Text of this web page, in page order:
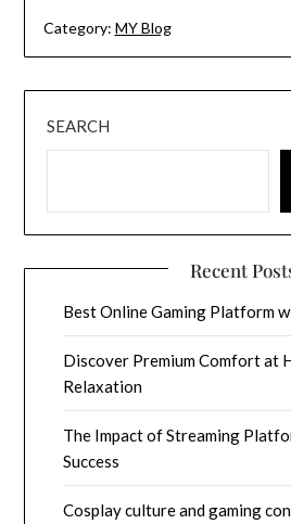
Category: MY Blog
SEARCH
Recent
Best Online Gaming Platform
Discover Premium Comfort at
Relaxation
The Impact of Streaming
Success
Cosplay culture and gaming